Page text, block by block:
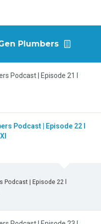
Plumbers
Podcast | Episode 21 l
Podcast | Episode 22 l
Podcast | Episode 22 l